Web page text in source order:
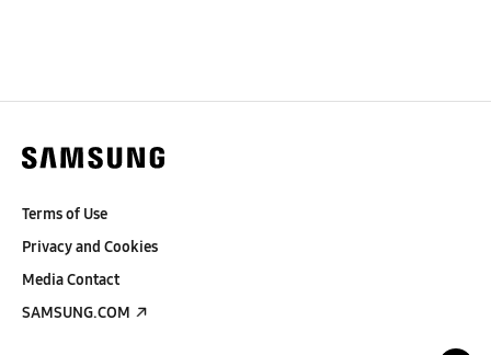
Terms of Use
Privacy and Cookies
Media Contact
SAMSUNG.COM